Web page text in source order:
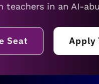
teachers in an AI-
Seat Apply